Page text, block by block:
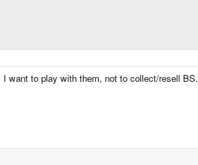
want to play with them, not to collect/resell BS.